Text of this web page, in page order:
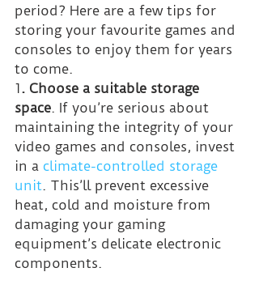
period? Here are a few tips for
storing your favourite games and
consoles to enjoy them for years
to come.
1. Choose a suitable storage
space. If you’re serious about
maintaining the integrity of your
video games and consoles, invest
in a climate-controlled storage
unit. This’ll prevent excessive
heat, cold and moisture from
damaging your gaming
equipment’s delicate electronic
components.